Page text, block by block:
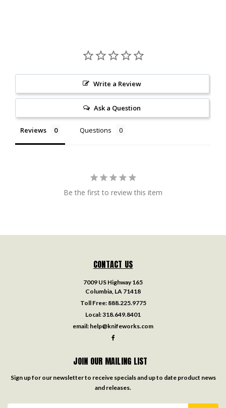
Write a Review
Ask a Question
Reviews Questions
Be the first to review this item
CONTACT US
7009 US Highway 165
Columbia, LA 71418
Toll Free: 888.225.9775
Local:318.649.8401
email: help@knifeworks.com
JOIN OUR MAILING LIST
Sign up for our newsletter to receive specials and up to date product news
and releases.